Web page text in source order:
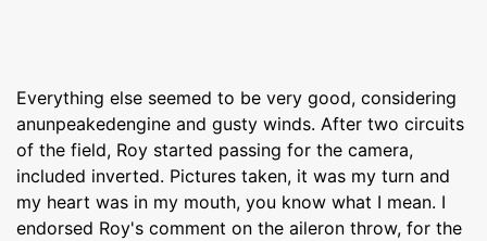
Everything else seemed to be very good, considering
anunpeakedengine and gusty winds. After two circuits
of the field, Roy started passing for the camera,
included inverted. Pictures taken, it was my turn and
my heart was in my mouth, you know what I mean. I
endorsed Roy's comment on the aileron throw, for the